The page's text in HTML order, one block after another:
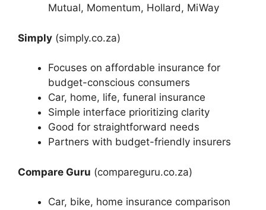
Mutual, Momentum, Hollard, MiWay
Simply (simply.co.za)
Focuses on affordable insurance for
budget-conscious consumers
Car, home, life, funeral insurance
Simple interface prioritizing clarity
Good for straightforward needs
Partners with budget-friendly insurers
Compare Guru (compareguru.co.za)
Car, bike, home insurance comparison